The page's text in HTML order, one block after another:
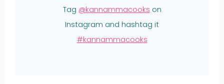
Tag @kannammacooks on
Instagram and hashtag it
#kannammacooks